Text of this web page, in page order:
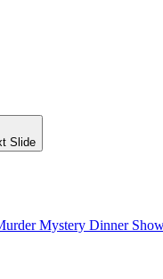
Slide
Mystery Dinner